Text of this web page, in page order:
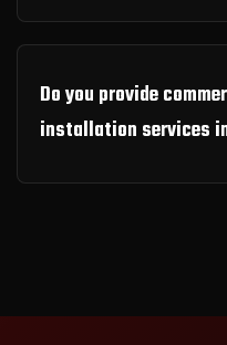
Do you provide
installation services